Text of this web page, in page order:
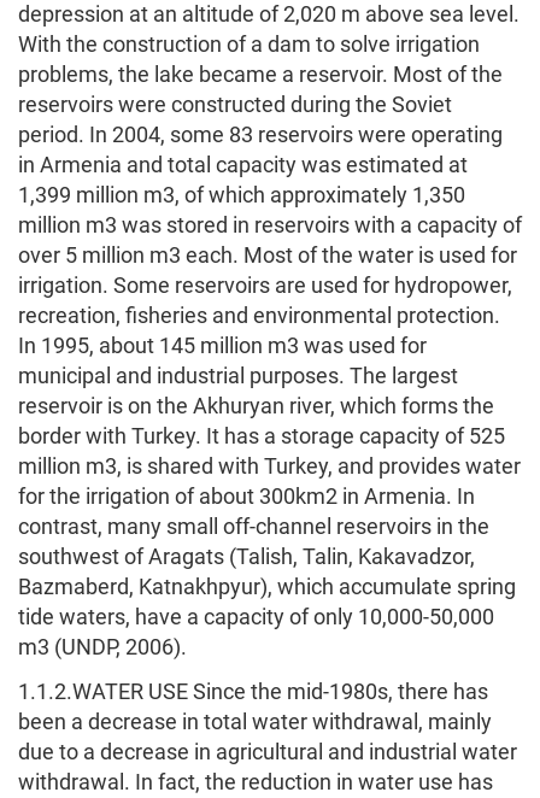
depression at an altitude of 2,020 m above sea level.
With the construction of a dam to solve irrigation
problems, the lake became a reservoir. Most of the
reservoirs were constructed during the Soviet
period. In 2004, some 83 reservoirs were operating
in Armenia and total capacity was estimated at
1,399 million m3, of which approximately 1,350
million m3 was stored in reservoirs with a capacity of
over 5 million m3 each. Most of the water is used for
irrigation. Some reservoirs are used for hydropower,
recreation, fisheries and environmental protection.
In 1995, about 145 million m3 was used for
municipal and industrial purposes. The largest
reservoir is on the Akhuryan river, which forms the
border with Turkey. It has a storage capacity of 525
million m3, is shared with Turkey, and provides water
for the irrigation of about 300km2 in Armenia. In
contrast, many small off-channel reservoirs in the
southwest of Aragats (Talish, Talin, Kakavadzor,
Bazmaberd, Katnakhpyur), which accumulate spring
tide waters, have a capacity of only 10,000-50,000
m3 (UNDP, 2006).
1.1.2.WATER USE Since the mid-1980s, there has
been a decrease in total water withdrawal, mainly
due to a decrease in agricultural and industrial water
withdrawal. In fact, the reduction in water use has